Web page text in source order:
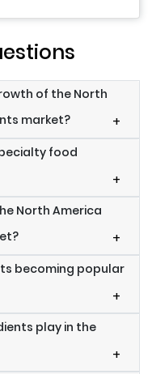
of the North
market?
+
food
+
North America
+
becoming popular
+
play in the
+